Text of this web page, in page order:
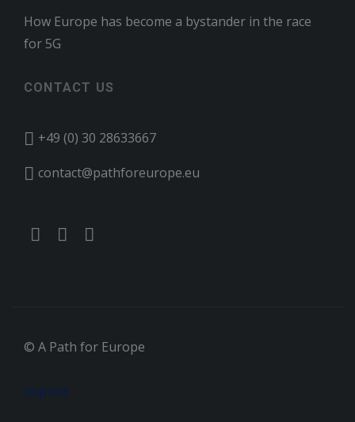
How Europe has become a bystander in the race
for 5G
CONTACT US
+49 (0) 30 28633667
contact@pathforeurope.eu
© A Path for Europe
Imprint